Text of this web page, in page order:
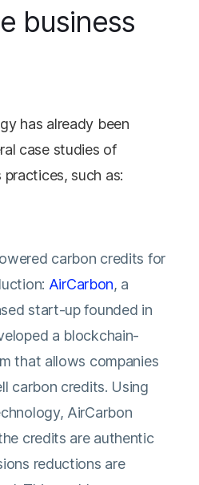
business
has already been
case studies of
such as:
carbon credits for
AirCarbon, a
start-up founded in
a blockchain-
that allows companies
carbon credits. Using
AirCarbon
credits are authentic
reductions are